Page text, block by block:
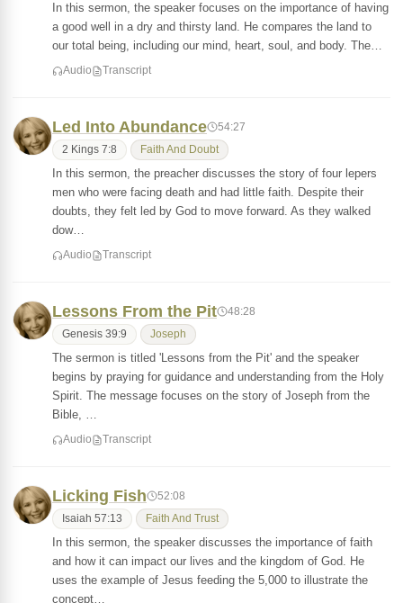
In this sermon, the speaker focuses on the importance of having
a good well in a dry and thirsty land. He compares the land to
our total being, including our mind, heart, soul, and body. The…
Audio Transcript
Led Into Abundance 54:27
2 Kings 7:8 Faith And Doubt
In this sermon, the preacher discusses the story of four lepers
men who were facing death and had little faith. Despite their
doubts, they felt led by God to move forward. As they walked
dow…
Audio Transcript
Lessons From the Pit 48:28
Genesis 39:9 Joseph
The sermon is titled 'Lessons from the Pit' and the speaker
begins by praying for guidance and understanding from the Holy
Spirit. The message focuses on the story of Joseph from the
Bible, …
Audio Transcript
Licking Fish 52:08
Isaiah 57:13 Faith And Trust
In this sermon, the speaker discusses the importance of faith
and how it can impact our lives and the kingdom of God. He
uses the example of Jesus feeding the 5,000 to illustrate the
concept…